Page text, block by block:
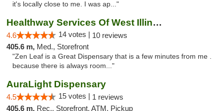
it's locally close to me. I was ap..."
Healthway Services Of West Illinois
4.6 14 votes | 10 reviews
405.6 m, Med., Storefront
"Zen Leaf is a Great Dispensary that is a few minutes from me .
because there is always room..."
AuraLight Dispensary
4.5 15 votes | 1 reviews
405.6 m, Rec., Storefront, ATM, Pickup